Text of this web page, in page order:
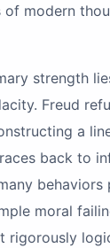
modern
strength
Freud
a
back to
behaviors
moral
rigorously